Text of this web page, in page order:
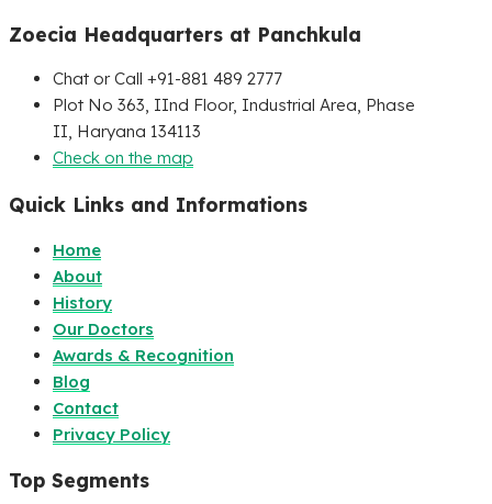
Zoecia Headquarters at Panchkula
Chat or Call +91-881 489 2777
Plot No 363, IInd Floor, Industrial Area, Phase
II, Haryana 134113
Check on the map
Quick Links and Informations
Home
About
History
Our Doctors
Awards & Recognition
Blog
Contact
Privacy Policy
Top Segments